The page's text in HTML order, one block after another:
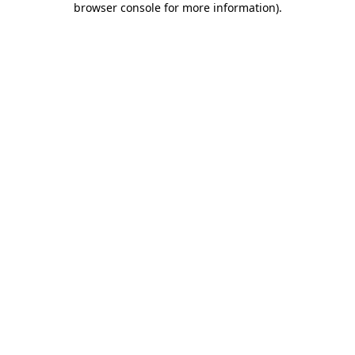
browser console for more information).